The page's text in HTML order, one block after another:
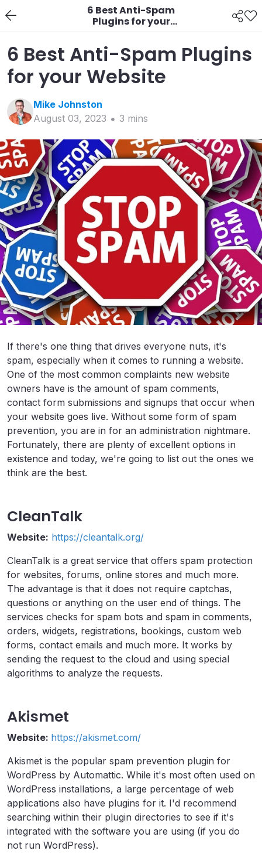
6 Best Anti-Spam
Plugins for your
Website
6 Best Anti-Spam Plugins
for your Website
Mike Johnston
August 03, 2023
3 mins
If there's one thing that drives everyone nuts, it's
spam, especially when it comes to running a website.
One of the most common complaints new website
owners have is the amount of spam comments,
contact form submissions and signups that occur when
your website goes live. Without some form of spam
prevention, you are in for an administration nightmare.
Fortunately, there are plenty of excellent options in
existence and today, we're going to list out the ones we
think are the best.
CleanTalk
Website: https://cleantalk.org/
CleanTalk is a great service that offers spam protection
for websites, forums, online stores and much more.
The advantage is that it does not require captchas,
questions or anything on the user end of things. The
services checks for spam bots and spam in comments,
orders, widgets, registrations, bookings, custom web
forms, contact emails and much more. It works by
sending the request to the cloud and using special
algorithms to analyze the requests.
Akismet
Website: https://akismet.com/
Akismet is the popular spam prevention plugin for
WordPress by Automattic. While it's most often used on
WordPress installations, a large percentage of web
applications also have plugins for it. I'd recommend
searching within their plugin directories to see if it's
integrated with the software you are using (if you do
not run WordPress).